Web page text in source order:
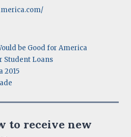
be Good for America
Student Loans
2015
to receive new